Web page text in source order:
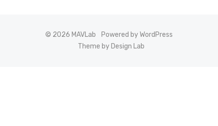
© 2026 MAVLab
Powered by WordPress
Theme by Design Lab